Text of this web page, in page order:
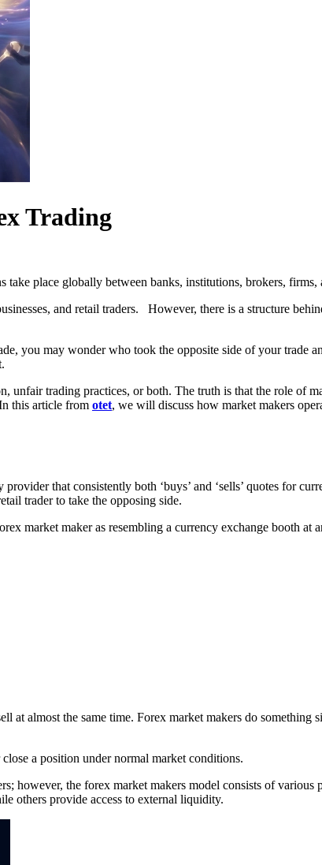
Trading
place globally between banks, institutions, brokers, firms,
and retail traders. However, there is a structure
you may wonder who took the opposite side of your trade
unfair trading practices, or both. The truth is that the role of
this article from otet, we will discuss how market makers
that consistently both ‘buys’ and ‘sells’ quotes for
trader to take the opposing side.
market maker as resembling a currency exchange booth
almost the same time. Forex market makers do something
a position under normal market conditions.
however, the forex market makers model consists of
others provide access to external liquidity.